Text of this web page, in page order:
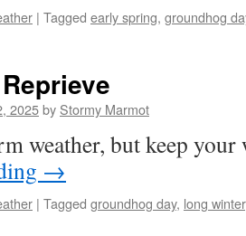
| Tagged early spring, groundhog
2025by Stormy Marmot
weather, but keep
→
| Tagged groundhog day, long winter